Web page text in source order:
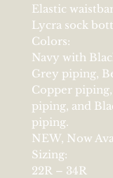
Elastic
Lycra sock
Colors:
Navy with
Grey piping,
Copper
piping, and
piping.
NEW, Now
Sizing:
22R – 34R